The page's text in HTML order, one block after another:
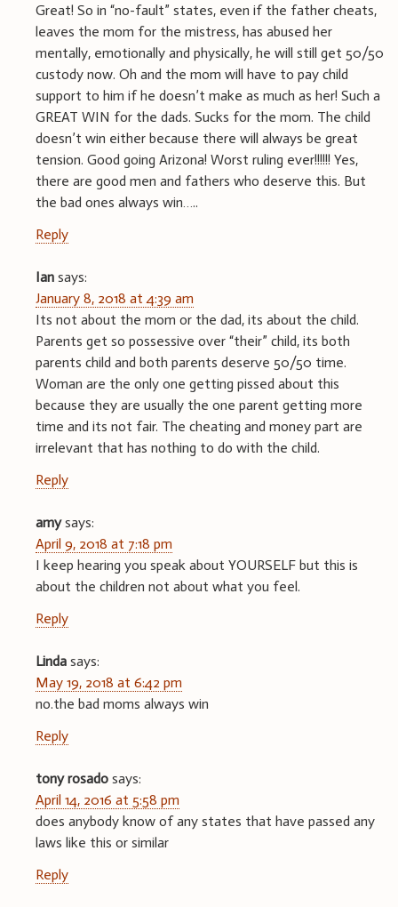
Great! So in “no-fault” states, even if the father cheats,
leaves the mom for the mistress, has abused her
mentally, emotionally and physically, he will still get 50/50
custody now. Oh and the mom will have to pay child
support to him if he doesn’t make as much as her! Such a
GREAT WIN for the dads. Sucks for the mom. The child
doesn’t win either because there will always be great
tension. Good going Arizona! Worst ruling ever!!!!!! Yes,
there are good men and fathers who deserve this. But
the bad ones always win…..
Reply
Ian says:
January 8, 2018 at 4:39 am
Its not about the mom or the dad, its about the child.
Parents get so possessive over “their” child, its both
parents child and both parents deserve 50/50 time.
Woman are the only one getting pissed about this
because they are usually the one parent getting more
time and its not fair. The cheating and money part are
irrelevant that has nothing to do with the child.
Reply
amy says:
April 9, 2018 at 7:18 pm
I keep hearing you speak about YOURSELF but this is
about the children not about what you feel.
Reply
Linda says:
May 19, 2018 at 6:42 pm
no.the bad moms always win
Reply
tony rosado says:
April 14, 2016 at 5:58 pm
does anybody know of any states that have passed any
laws like this or similar
Reply